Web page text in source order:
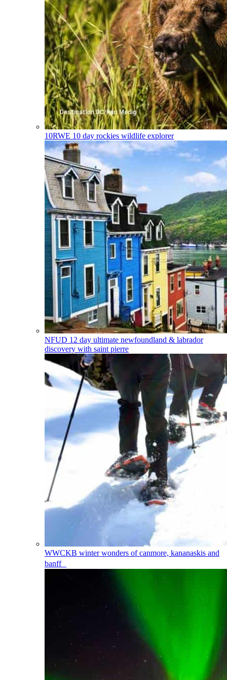
10RWE 10 day rockies wildlife explorer
NFUD 12 day ultimate newfoundland & labrador
discovery with saint pierre
WWCKB winter wonders of canmore, kananaskis and
banff